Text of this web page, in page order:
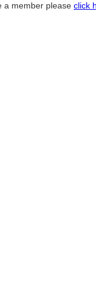
a member please click